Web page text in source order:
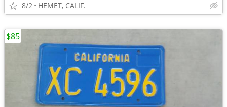
8/2 HEMET, CALIF.
$85